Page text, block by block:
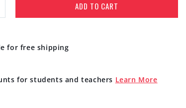
ADD TO CART
for free shipping
for students and teachers Learn More